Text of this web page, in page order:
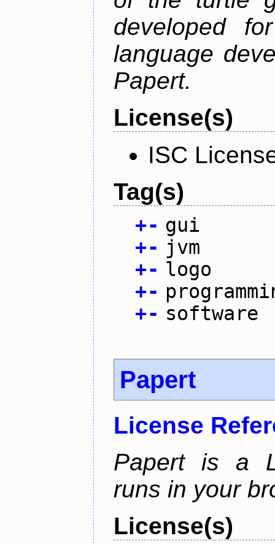
developed
language
Papert.
License(s)
ISC
Tag(s)
+- gui
+- jvm
+- logo
+-
+- software
Papert
License
Papert is a
runs in your
License(s)